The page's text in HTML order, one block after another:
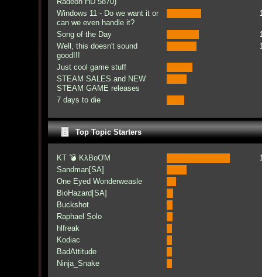
Windows 11 - Do we want it or
can we even handle it?
Song of the Day
Well, this doesn't sound
good!!!
Just cool game stuff
STEAM SALES and NEW
STEAM GAME releases
7 days to die
Top Topic Starters
KT 💣 KλBoƠM
Sandman[SA]
One Eyed Wonderweasle
BioHazard[SA]
Buckshot
Raphael Solo
hlfreak
Kodiac
BadAttitude
Ninja_Snake